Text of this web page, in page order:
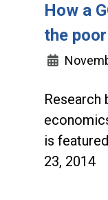
How a
the poor
Research
is
23, 2014